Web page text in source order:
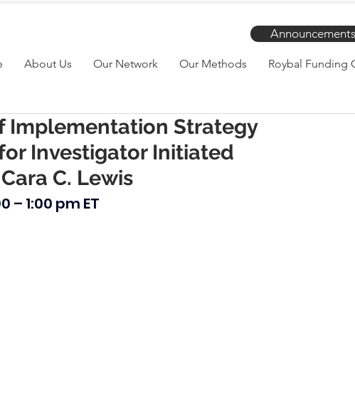
Announcements
About Us Our Network Our Methods Roybal Funding
Implementation Strategy
Investigator Initiated
C. Lewis
– 1:00 pm ET